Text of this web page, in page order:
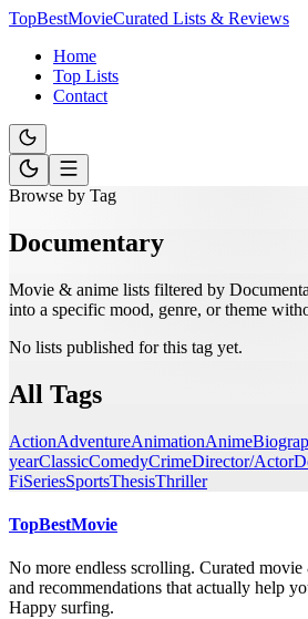
TopBestMovieCurated Lists & Reviews
Home
Top Lists
Contact
Browse by Tag
Documentary
Movie & anime lists filtered by
into a specific mood, genre, or theme
No lists published for this tag yet.
All Tags
ActionAdventureAnimationAnime
yearClassicComedyCrimeDirector/Actor
FiSeriesSportsThesisThriller
TopBestMovie
No more endless scrolling. Curated
and recommendations that actually help
Happy surfing.